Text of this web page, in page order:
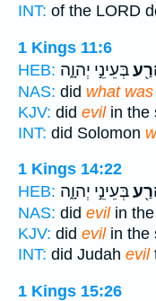
INT: of the LORD
1 Kings 11:6
HEB: בְּעֵינֵ֣י יְהוָ֑ה
NAS: did what
KJV: did evilin the
INT: did Solomon
1 Kings 14:22
HEB: בְּעֵינֵ֣י יְהוָ֑ה
NAS: did evilin the
KJV: did evilin the
INT: did Judah evil
1 Kings 15:26